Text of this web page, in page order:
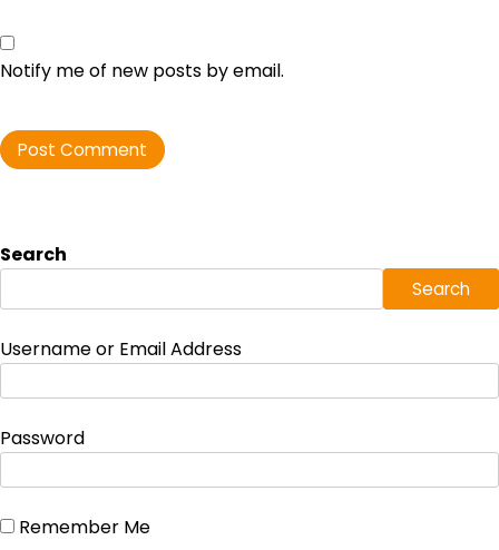
Notify me of new posts by email.
Search
Search
Username or Email Address
Password
Remember Me